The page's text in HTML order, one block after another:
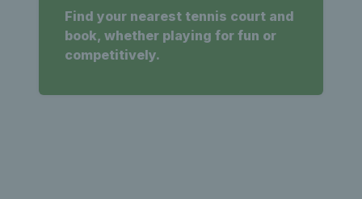
Find your nearest tennis court and
book, whether playing for fun or
competitively.